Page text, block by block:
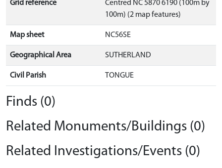
Grid reference
Centred NC 5870 6190 (100m by
100m) (2 map features)
Map sheet NC56SE
Geographical Area SUTHERLAND
Civil Parish TONGUE
Finds (0)
Related Monuments/Buildings (0)
Related Investigations/Events (0)